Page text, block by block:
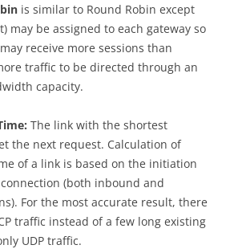
is similar to Round Robin except
may be assigned to each gateway so
receive more sessions than
traffic to be directed through an
capacity.
The link with the shortest
the next request. Calculation of
of a link is based on the initiation
connection (both inbound and
For the most accurate result, there
traffic instead of a few long existing
UDP traffic.